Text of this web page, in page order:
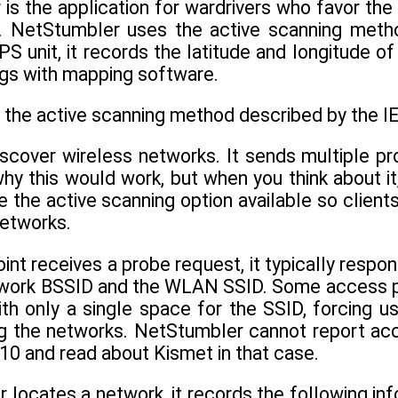
the application for wardrivers who favor
NetStumbler uses the active scanning
unit, it records the latitude and longitude
with mapping software.
active scanning method described by the
wireless networks. It sends multiple
this would work, but when you think
the active scanning option available so
receives a probe request, it typically
BSSID and the WLAN SSID. Some access
only a single space for the SSID, forcing
the networks. NetStumbler cannot report
and read about Kismet in that case.